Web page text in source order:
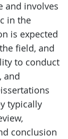
and involves
in the
is expected
field, and
to conduct
and
typically
conclusion